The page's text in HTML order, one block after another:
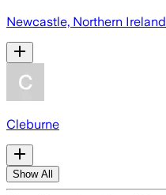
Newcastle, Northern Ireland
Cleburne
Show All